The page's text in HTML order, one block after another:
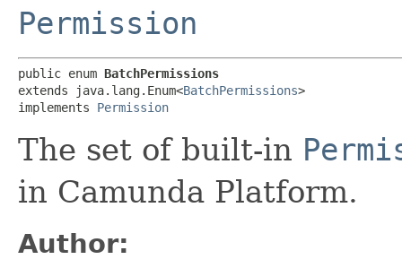
Permission
public enum BatchPermissions
extends java.lang.Enum<BatchPermissions>
implements Permission
The set of built-in
in Camunda Platform.
Author: